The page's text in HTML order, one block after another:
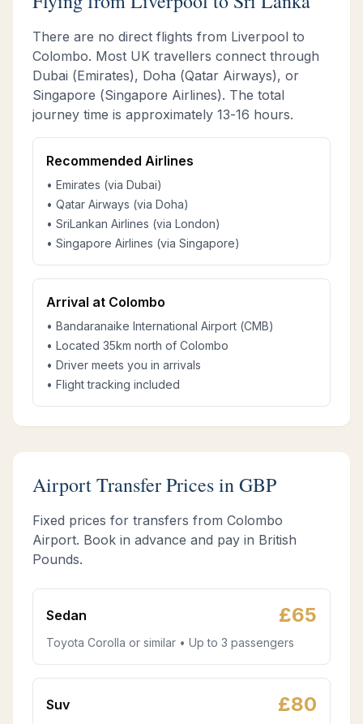
There are no direct flights from Liverpool to
Colombo. Most UK travellers connect through
Dubai (Emirates), Doha (Qatar Airways), or
Singapore (Singapore Airlines). The total
journey time is approximately 13-16 hours.
Recommended Airlines
• Emirates (via Dubai)
• Qatar Airways (via Doha)
• SriLankan Airlines (via London)
• Singapore Airlines (via Singapore)
Arrival at Colombo
• Bandaranaike International Airport (CMB)
• Located 35km north of Colombo
• Driver meets you in arrivals
• Flight tracking included
Airport Transfer Prices in GBP
Fixed prices for transfers from Colombo
Airport. Book in advance and pay in British
Pounds.
Sedan £65
Toyota Corolla or similar • Up to 3 passengers
Suv £80